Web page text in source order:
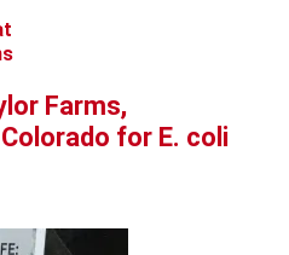
Farms,
for E. coli